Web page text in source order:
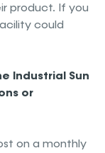
product. If you
could
Industrial Sun
or
on a monthly